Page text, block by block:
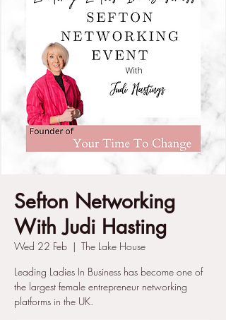
Sefton Networking
With Judi Hasting
Wed 22 Feb
  |
The Lake House
Leading Ladies In Business has become one of
the largest female entrepreneur networking
platforms in the UK.